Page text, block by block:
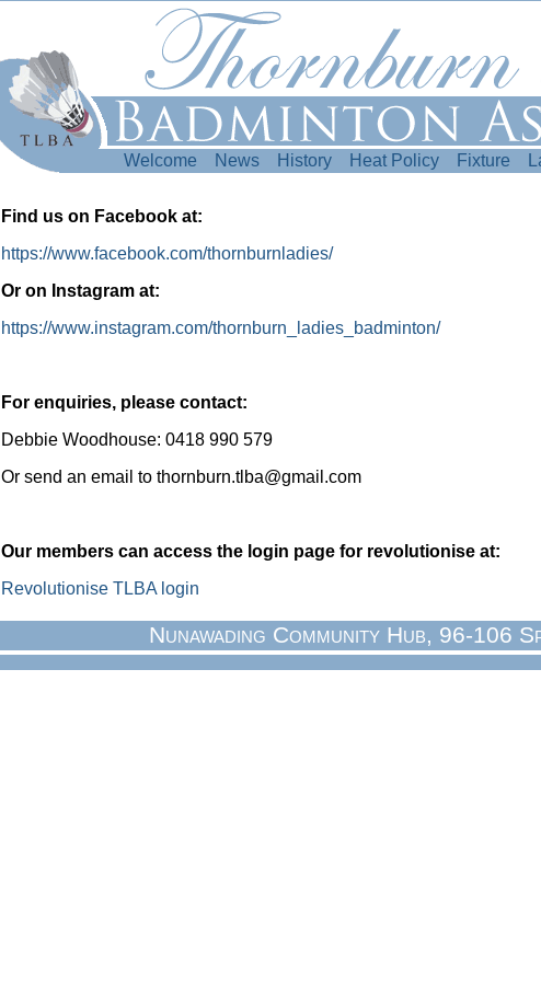
Welcome News History Heat Policy Fixture
Find us on Facebook at:
https://www.facebook.com/thornburnladies/
Or on Instagram at:
https://www.instagram.com/thornburn_ladies_badminton/
For enquiries, please contact:
Debbie Woodhouse: 0418 990 579
Or send an email to thornburn.tlba@gmail.com
Our members can access the login page for revolutionise at:
Revolutionise TLBA login
Nunawading Community Hub, 96-106